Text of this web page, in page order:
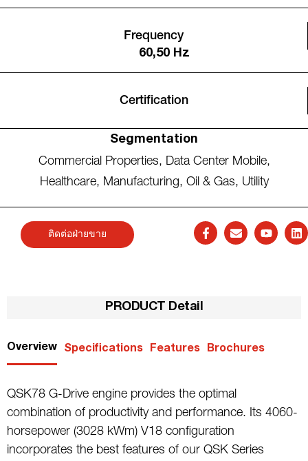
Frequency
60,50 Hz
Certification
Segmentation
Commercial Properties, Data Center Mobile,
Healthcare, Manufacturing, Oil & Gas, Utility
ติดต่อฝ่ายขาย
PRODUCT Detail
Overview Specifications Features Brochures
QSK78 G-Drive engine provides the optimal
combination of productivity and performance. Its 4060-
horsepower (3028 kWm) V18 configuration
incorporates the best features of our QSK Series